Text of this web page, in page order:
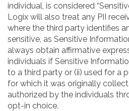
individual, is considered
Logix will also treat any PII
where the third party identifies
sensitive, as Sensitive
always obtain affirmative
individuals if Sensitive
to a third party or (ii) used for a
for which it was originally
authorized by the individuals
opt-in choice.